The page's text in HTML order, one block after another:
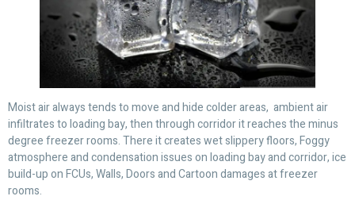
Moist air always tends to move and hide colder areas, ambient air
infiltrates to loading bay, then through corridor it reaches the minus
degree freezer rooms. There it creates wet slippery floors, Foggy
atmosphere and condensation issues on loading bay and corridor, ice
build-up on FCUs, Walls, Doors and Cartoon damages at freezer
rooms.